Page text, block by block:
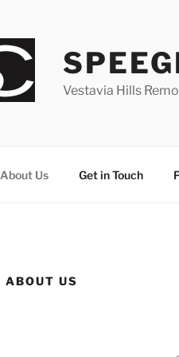
Vestavia Hills
About Us Get in Touch
ABOUT US